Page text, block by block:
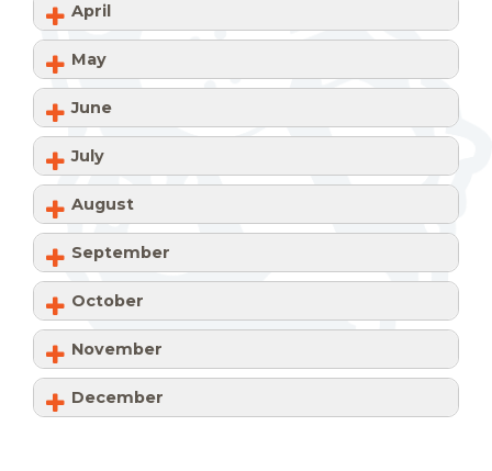
April
May
June
July
August
September
October
November
December